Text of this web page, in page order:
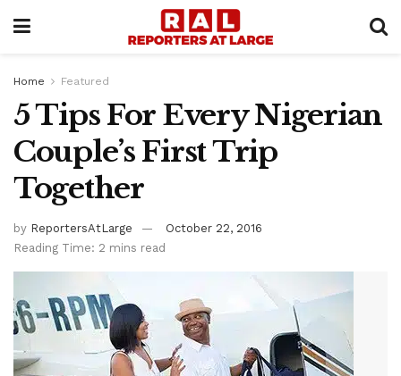
Home Featured
5 Tips For Every Nigerian
Couple’s First Trip
Together
by ReportersAtLarge
October 22, 2016
Reading Time: 2 mins read